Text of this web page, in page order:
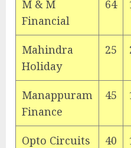
M & M
Financial
64
Mahindra
Holiday
25
Manappuram
Finance
45
Opto Circuits 40